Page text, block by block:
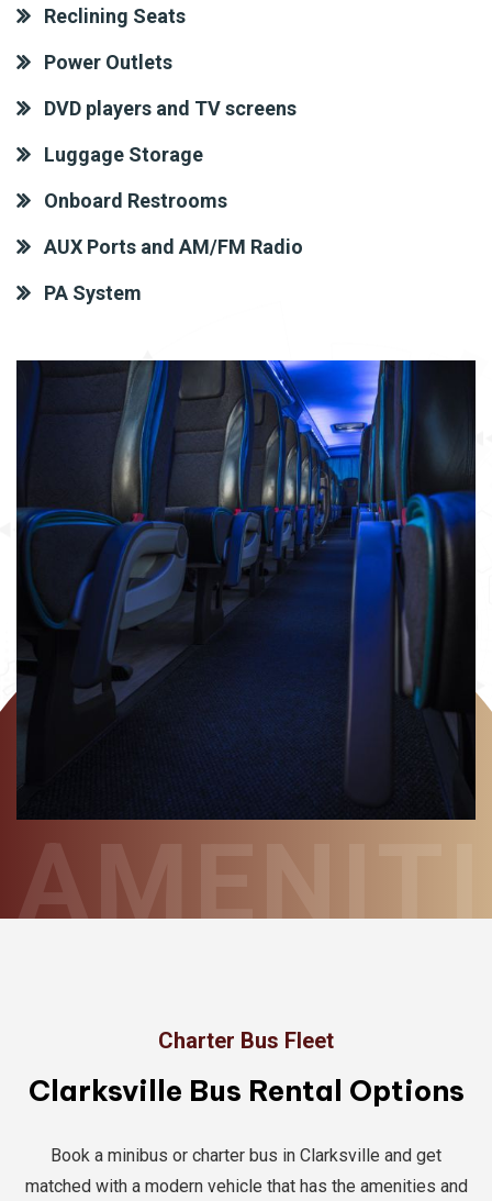
Reclining Seats
Power Outlets
DVD players and TV screens
Luggage Storage
Onboard Restrooms
AUX Ports and AM/FM Radio
PA System
Charter Bus Fleet
Clarksville Bus Rental Options
Book a minibus or charter bus in Clarksville and get
matched with a modern vehicle that has the amenities and